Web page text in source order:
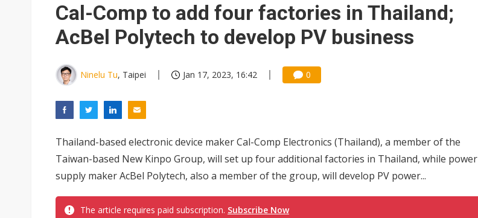
Cal-Comp to add four factories in Thailand;
AcBel Polytech to develop PV business
Ninelu Tu, Taipei Jan 17, 2023, 16:42 0
Thailand-based electronic device maker Cal-Comp Electronics (Thailand), a member of the
Taiwan-based New Kinpo Group, will set up four additional factories in Thailand, while power
supply maker AcBel Polytech, also a member of the group, will develop PV power...
The article requires paid subscription. Subscribe Now